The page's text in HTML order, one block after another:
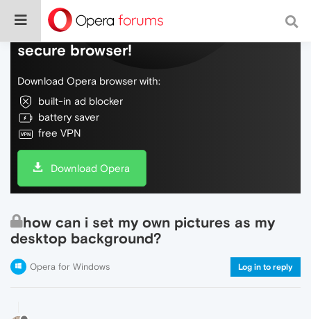
Do more on the web, with a fast and
secure browser!
Download Opera browser with:
built-in ad blocker
battery saver
free VPN
Download Opera
how can i set my own pictures as my
desktop background?
Opera for Windows Log in to reply